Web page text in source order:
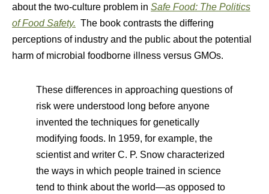
about the two-culture problem in Safe Food: The Politics
of Food Safety. The book contrasts the differing
perceptions of industry and the public about the potential
harm of microbial foodborne illness versus GMOs.
These differences in approaching questions of
risk were understood long before anyone
invented the techniques for genetically
modifying foods. In 1959, for example, the
scientist and writer C. P. Snow characterized
the ways in which people trained in science
tend to think about the world—as opposed to